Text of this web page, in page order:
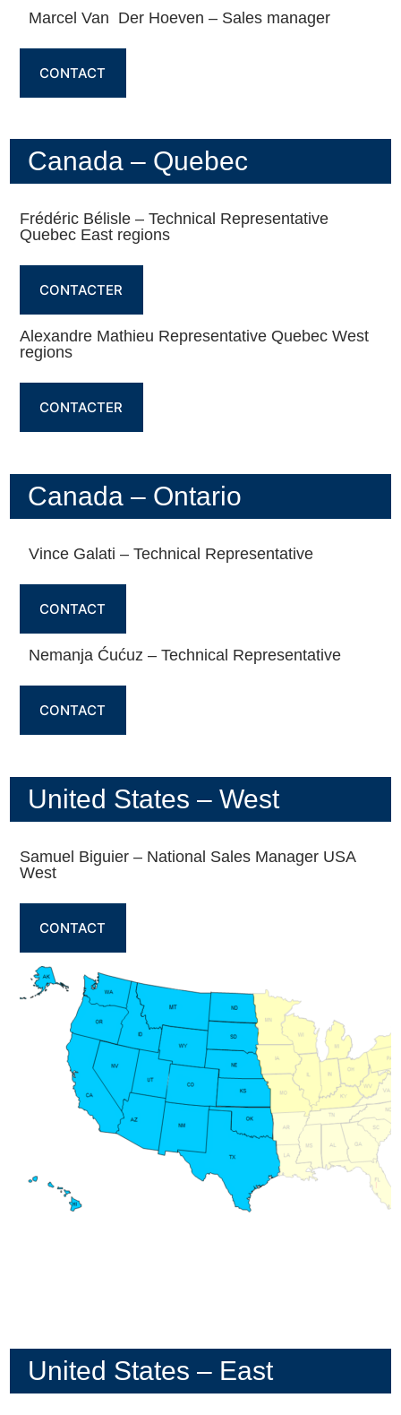
Marcel Van Der Hoeven – Sales manager
CONTACT
Canada – Quebec
Frédéric Bélisle – Technical Representative
Quebec East regions
CONTACTER
Alexandre Mathieu Representative Quebec West
regions
CONTACTER
Canada – Ontario
Vince Galati – Technical Representative
CONTACT
Nemanja Ćućuz – Technical Representative
CONTACT
United States – West
Samuel Biguier – National Sales Manager USA
West
CONTACT
United States – East